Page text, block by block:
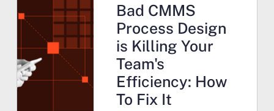
Bad CMMS
Process Design
is Killing Your
Team's
Efficiency: How
To Fix It